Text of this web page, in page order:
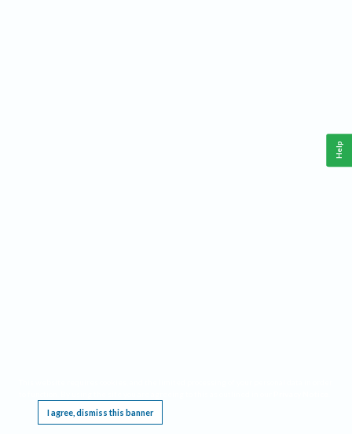
I agree, dismiss this banner
Help